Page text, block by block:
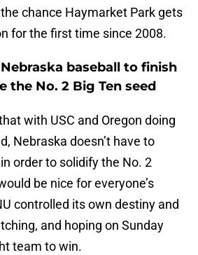
chance Haymarket Park gets
for the first time since 2008.
baseball to finish
the No. 2 Big Ten seed
with USC and Oregon doing
Nebraska doesn’t have to
order to solidify the No. 2
be nice for everyone’s
controlled its own destiny and
and hoping on Sunday
team to win.